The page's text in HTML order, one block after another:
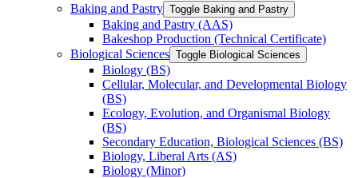
Baking and Pastry Toggle Baking and Pastry
Baking and Pastry (AAS)
Bakeshop Production (Technical Certificate)
Biological Sciences Toggle Biological Sciences
Biology (BS)
Cellular, Molecular, and Developmental Biology
(BS)
Ecology, Evolution, and Organismal Biology
(BS)
Secondary Education, Biological Sciences (BS)
Biology, Liberal Arts (AS)
Biology (Minor)